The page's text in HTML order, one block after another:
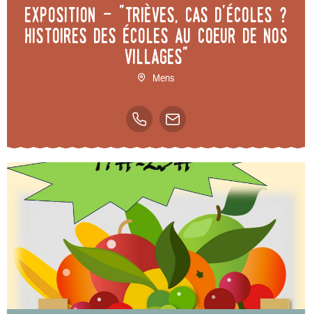
Exposition - "Trièves, cas d'écoles ?
Histoires des écoles au coeur de nos
villages"
Mens